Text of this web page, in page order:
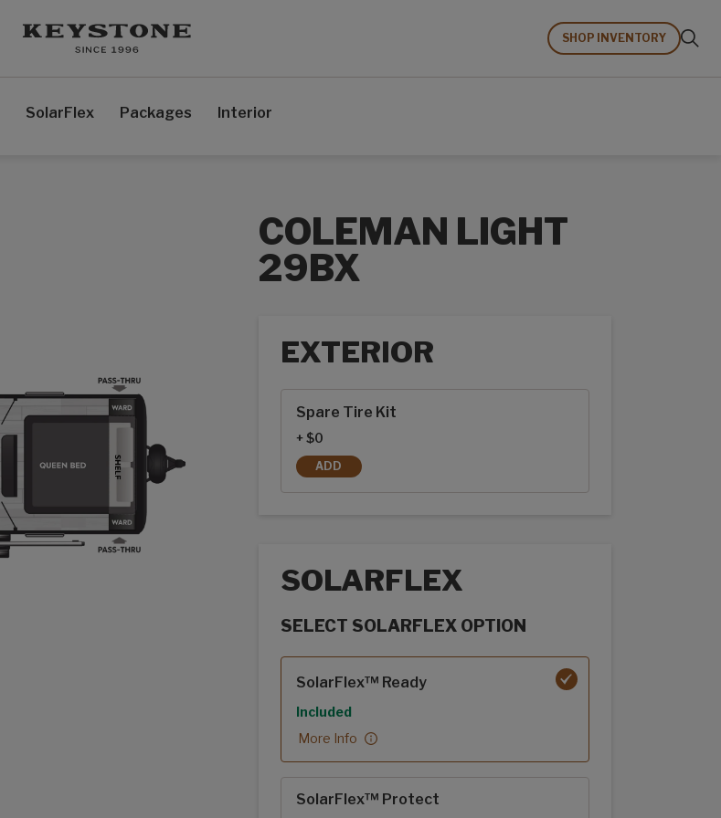
SHOP INVENTORY
SolarFlex Packages Interior
COLEMAN LIGHT
29BX
EXTERIOR
Spare Tire Kit
+ $0
ADD
SPARE TIRE KIT
SOLARFLEX
SELECT SOLARFLEX OPTION
SolarFlex™ Ready
Included
More Info
SolarFlex™ Protect